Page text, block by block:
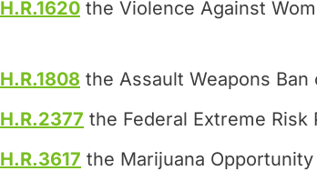
H.R.1620 the Violence Against
H.R.1808 the Assault Weapons Ban
H.R.2377 the Federal Extreme
H.R.3617 the Marijuana